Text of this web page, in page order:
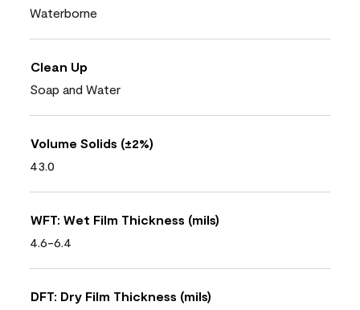
Waterborne
Clean Up
Soap and Water
Volume Solids (±2%)
43.0
WFT: Wet Film Thickness (mils)
4.6-6.4
DFT: Dry Film Thickness (mils)